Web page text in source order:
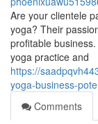
Are your clientele
yoga? Their
profitable
yoga practice and
https://
yoga-business-
Comments